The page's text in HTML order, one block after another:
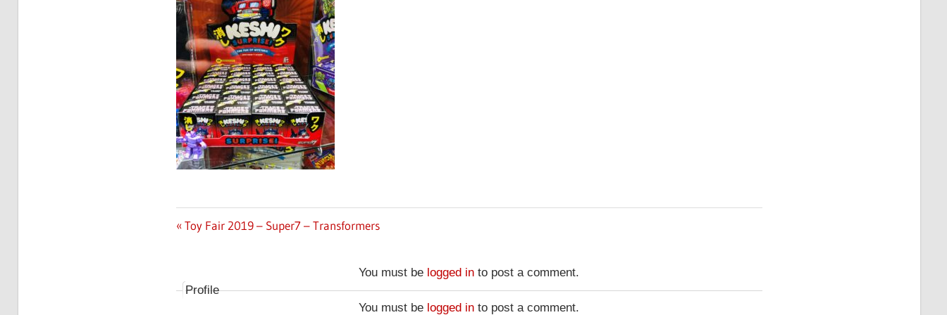
Previous
Toy Fair 2019 – Super7 – Transformers
You must be logged in to post a comment.
Profile
You must be logged in to post a comment.